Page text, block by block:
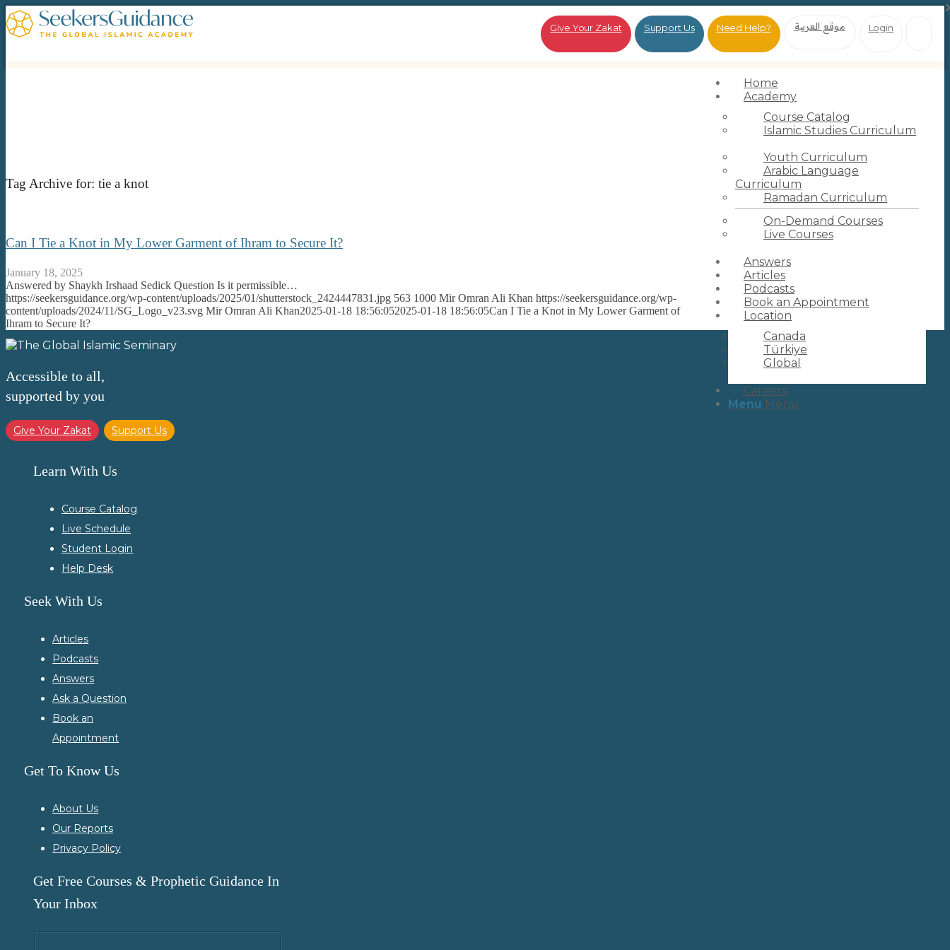
Give Your Zakat Support Us Need Help? موقع العربية Login
Home
Academy
Course Catalog
Islamic Studies Curriculum
Youth Curriculum
Arabic Language
Curriculum
Ramadan Curriculum
On-Demand Courses
Live Courses
Answers
Articles
Podcasts
Book an Appointment
Location
Canada
Türkiye
Global
Careers
Menu Menu
Tag Archive for: tie a knot
Can I Tie a Knot in My Lower Garment of Ihram to Secure It?
January 18, 2025
Answered by Shaykh Irshaad Sedick Question Is it permissible…
https://seekersguidance.org/wp-content/uploads/2025/01/shutterstock_2424447831.jpg 563 1000 Mir Omran Ali Khan https://seekersguidance.org/wp-
content/uploads/2024/11/SG_Logo_v23.svg Mir Omran Ali Khan2025-01-18 18:56:052025-01-18 18:56:05Can I Tie a Knot in My Lower Garment of
Ihram to Secure It?
Accessible to all,
supported by you
Give Your Zakat Support Us
Learn With Us
Course Catalog
Live Schedule
Student Login
Help Desk
Seek With Us
Articles
Podcasts
Answers
Ask a Question
Book an
Appointment
Get To Know Us
About Us
Our Reports
Privacy Policy
Get Free Courses & Prophetic Guidance In
Your Inbox